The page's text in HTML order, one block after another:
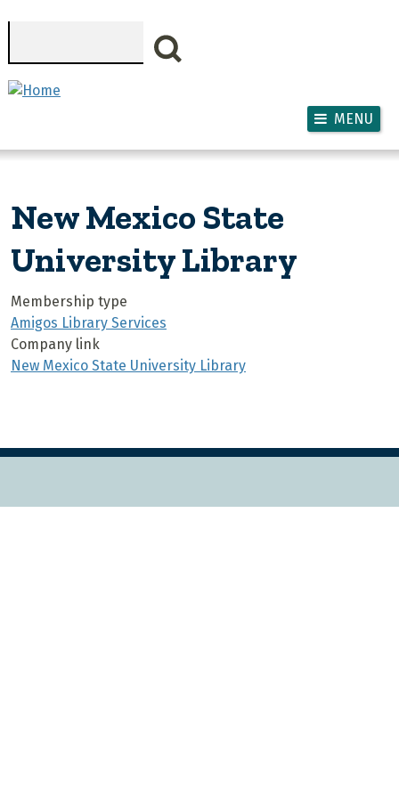
MENU
New Mexico State
University Library
Membership type
Amigos Library Services
Company link
New Mexico State University Library